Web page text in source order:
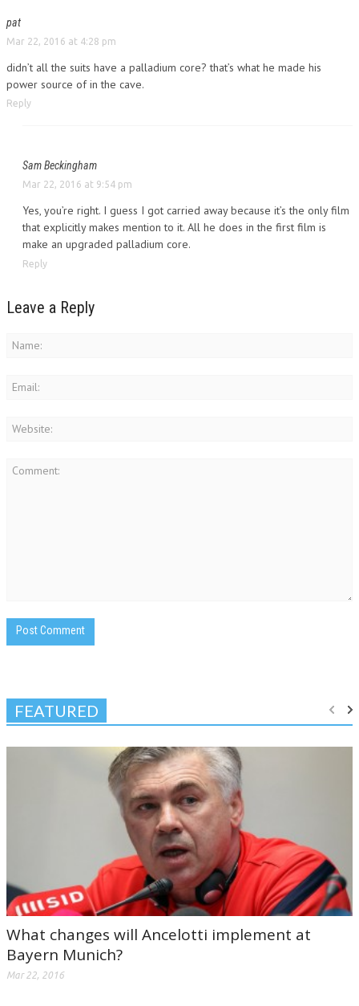
pat
Mar 22, 2016 at 4:28 pm
didn’t all the suits have a palladium core? that’s what he made his
power source of in the cave.
Reply
Sam Beckingham
Mar 22, 2016 at 9:54 pm
Yes, you’re right. I guess I got carried away because it’s the only film
that explicitly makes mention to it. All he does in the first film is
make an upgraded palladium core.
Reply
Leave a Reply
FEATURED
What changes will Ancelotti implement at
Bayern Munich?
Mar 22, 2016